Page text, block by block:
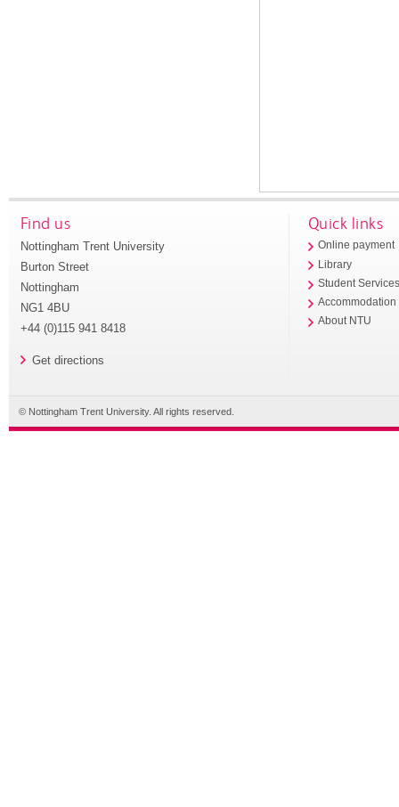
Find us
Nottingham Trent University
Burton Street
Nottingham
NG1 4BU
+44 (0)115 941 8418
Get directions
Quick links
Online payment
Library
Student
Accommodation
About NTU
© Nottingham Trent University. All rights reserved.